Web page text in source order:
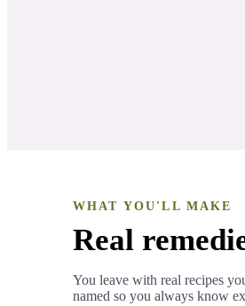
WHAT YOU'LL MAKE
Real
You leave with real recipes
named so you always know